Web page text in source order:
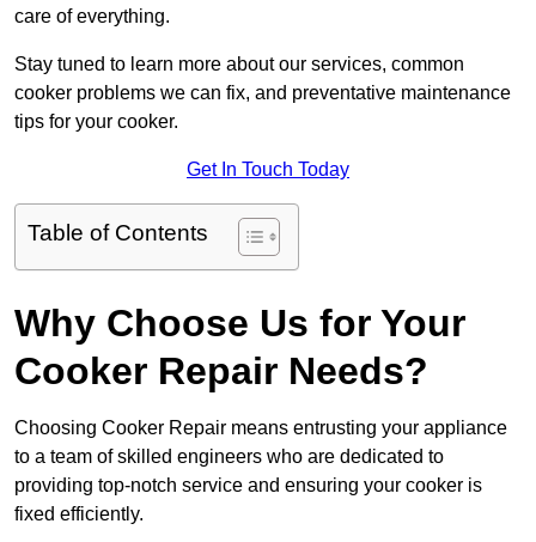
care of everything.
Stay tuned to learn more about our services, common
cooker problems we can fix, and preventative maintenance
tips for your cooker.
Get In Touch Today
Table of Contents
Why Choose Us for Your
Cooker Repair Needs?
Choosing Cooker Repair means entrusting your appliance
to a team of skilled engineers who are dedicated to
providing top-notch service and ensuring your cooker is
fixed efficiently.